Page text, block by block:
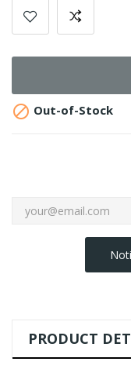
 Out-of-Stock
PRODUCT